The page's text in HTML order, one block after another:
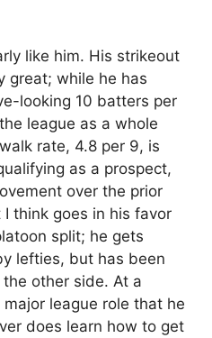
like him. His strikeout
great; while he has
looking 10 batters per
league as a whole
rate, 4.8 per 9, is
as a prospect,
over the prior
think goes in his favor
split; he gets
lefties, but has been
other side. At a
league role that he
does learn how to get